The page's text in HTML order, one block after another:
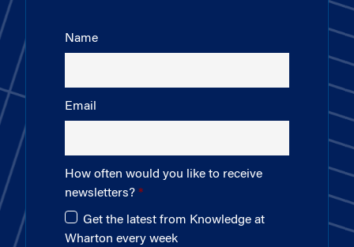
Name
Email
How often would you like to receive
newsletters?
Get the latest from Knowledge at
Wharton every week